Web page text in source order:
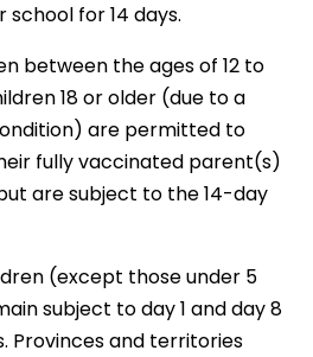
for 14 days.
between the ages of 12 to
18 or older (due to a
are permitted to
fully vaccinated parent(s)
are subject to the 14-day
(except those under 5
subject to day 1 and day 8
Provinces and territories